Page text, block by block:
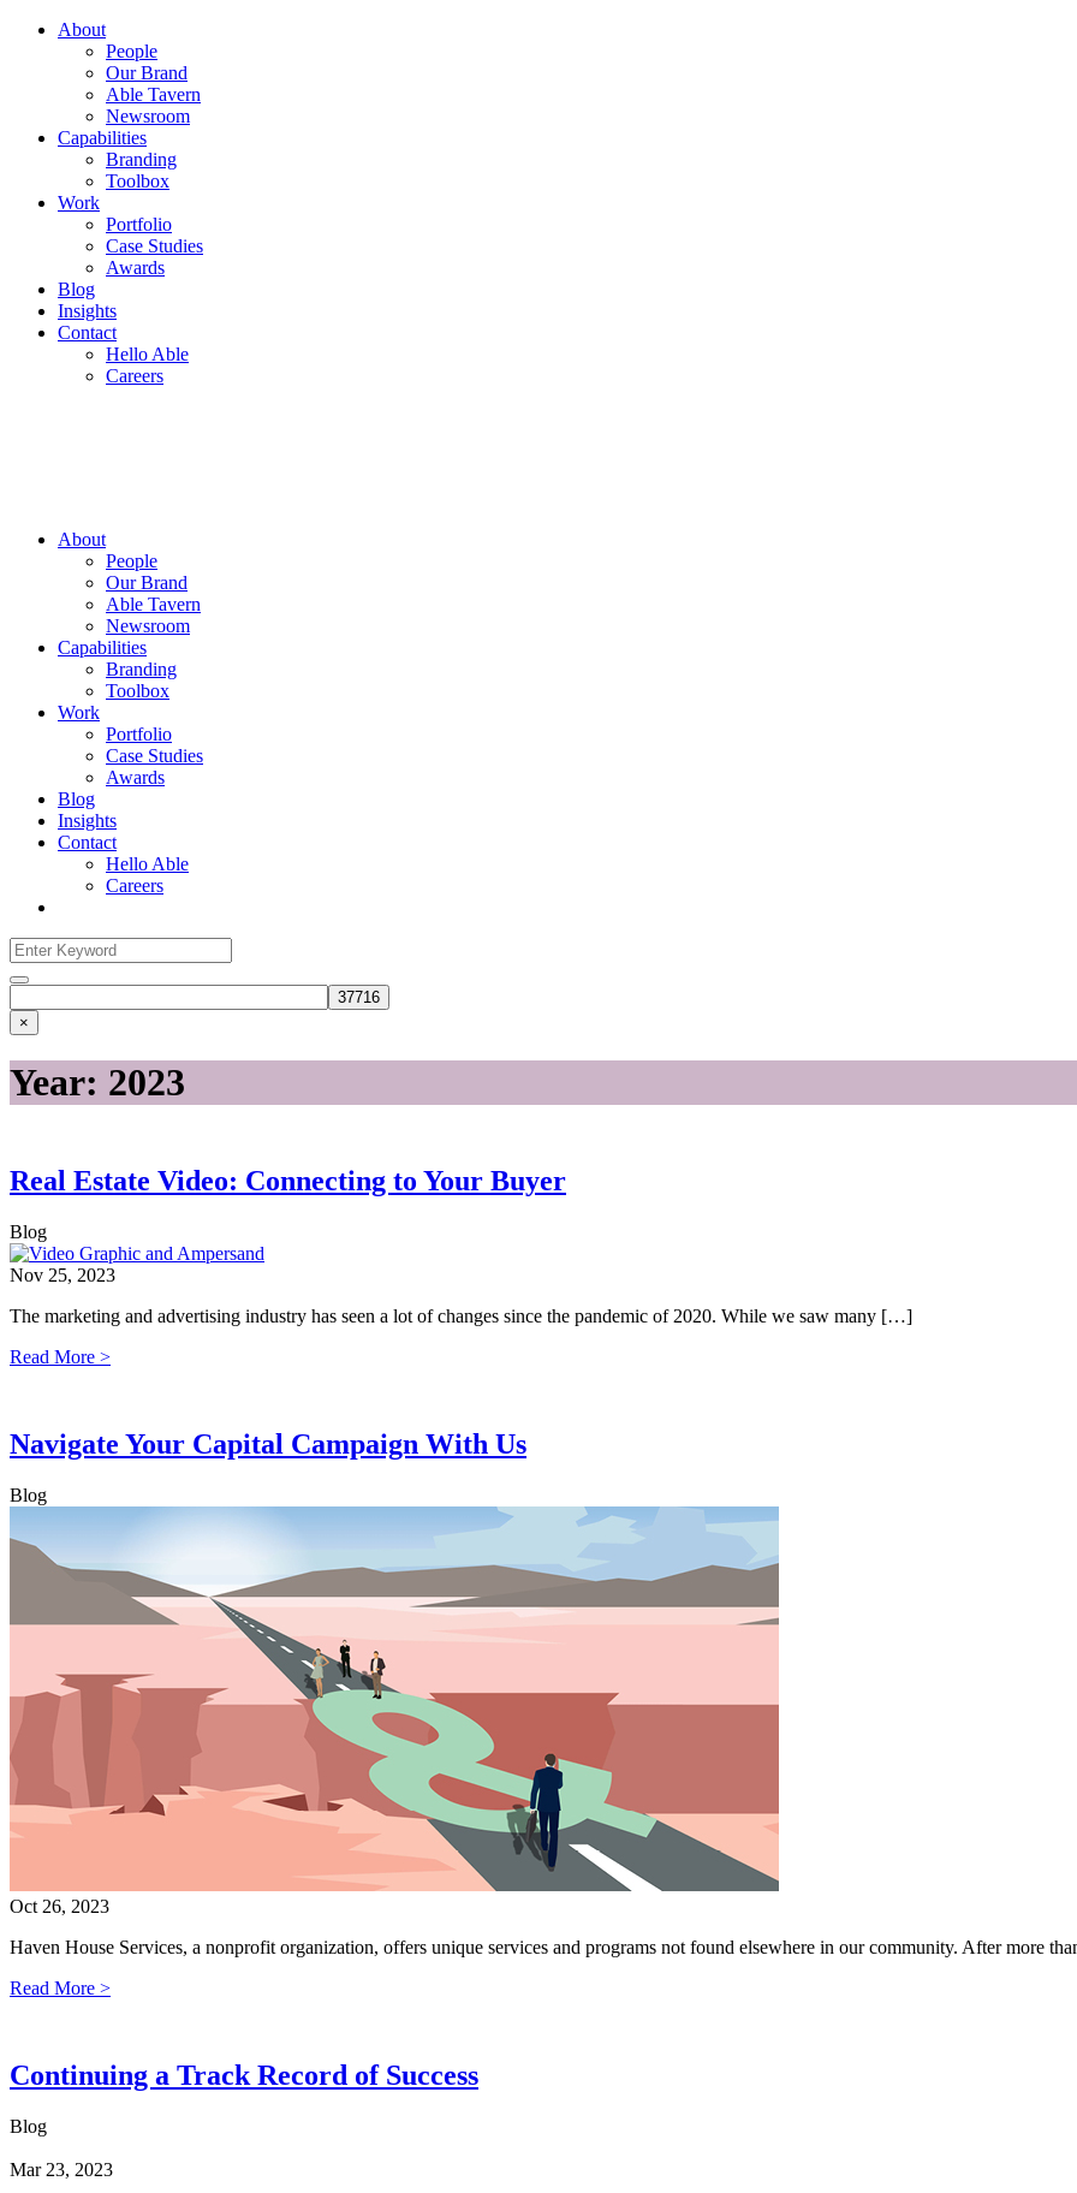
About
People
Our Brand
Able Tavern
Newsroom
Capabilities
Branding
Toolbox
Work
Portfolio
Case Studies
Awards
Blog
Insights
Contact
Hello Able
Careers
About
People
Our Brand
Able Tavern
Newsroom
Capabilities
Branding
Toolbox
Work
Portfolio
Case Studies
Awards
Blog
Insights
Contact
Hello Able
Careers
Search
for:
Search
×
Year: 2023
Real Estate Video: Connecting to Your Buyer
Blog
Nov 25, 2023
The marketing and advertising industry has seen a lot of changes since the pandemic of 2020. While we saw many […]
Read More >
Navigate Your Capital Campaign With Us
Blog
Oct 26, 2023
Haven House Services, a nonprofit organization, offers unique services and programs not found elsewhere in our community. After more
Read More >
Continuing a Track Record of Success
Blog
Mar 23, 2023